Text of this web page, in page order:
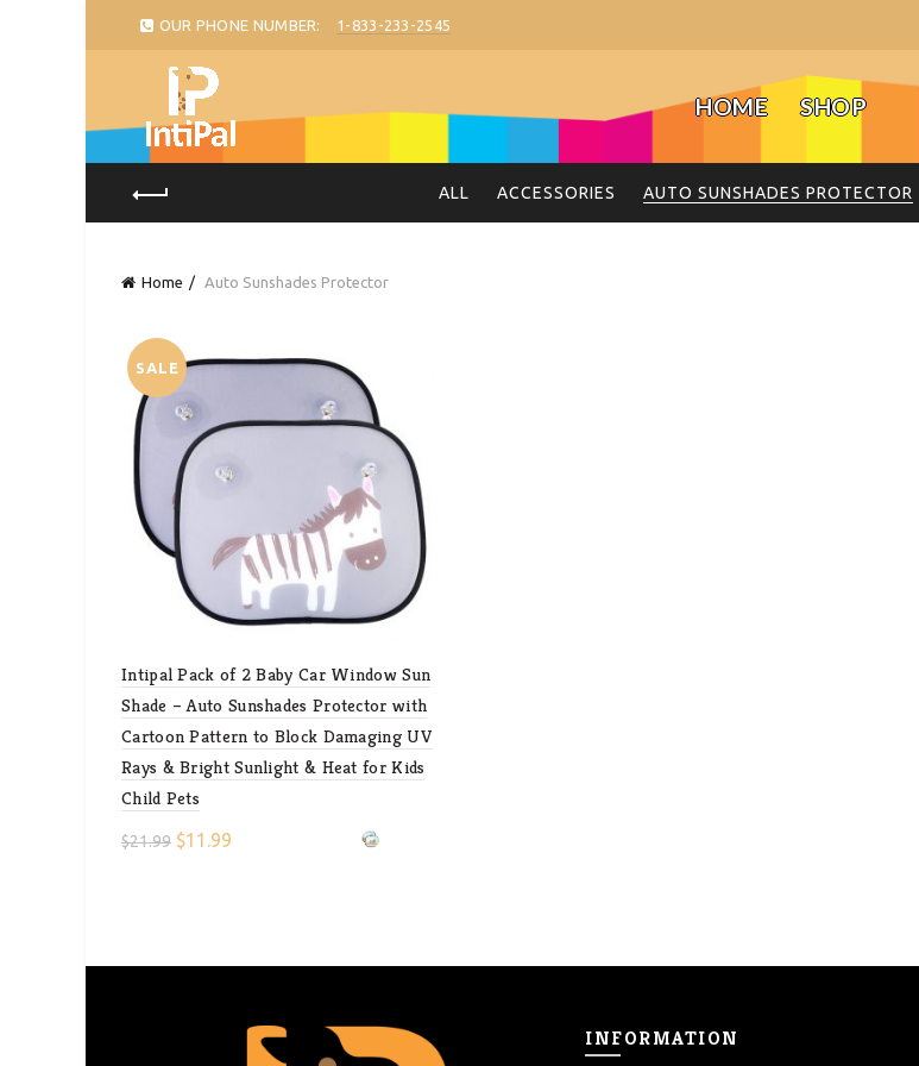
OUR PHONE NUMBER: 1-833-233-2545
HOME SHOP
ALL ACCESSORIES AUTO SUNSHADES PROTECTOR
Home Auto Sunshades Protector
SALE
Intipal Pack of 2 Baby Car Window Sun
Shade – Auto Sunshades Protector with
Cartoon Pattern to Block Damaging UV
Rays & Bright Sunlight & Heat for Kids
Child Pets
$21.99 $11.99
INFORMATION